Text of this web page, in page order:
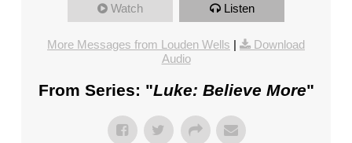
KWIATKOWSKI
JANUARY
22”
Watch Listen
More Messages from Louden Wells |
Download
Audio
From Series: "Luke: Believe More"